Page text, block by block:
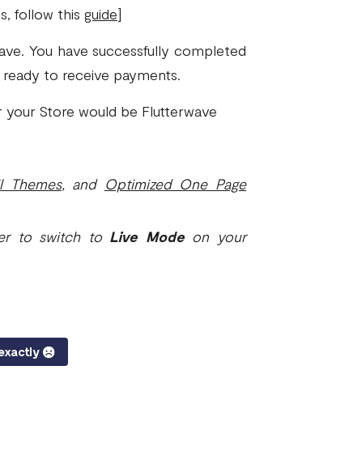
follow this guide]
You have successfully completed
to receive payments.
Store would be Flutterwave
Themes, and Optimized One Page
to switch to Live Mode on your